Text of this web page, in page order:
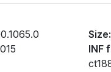
Size:
INF